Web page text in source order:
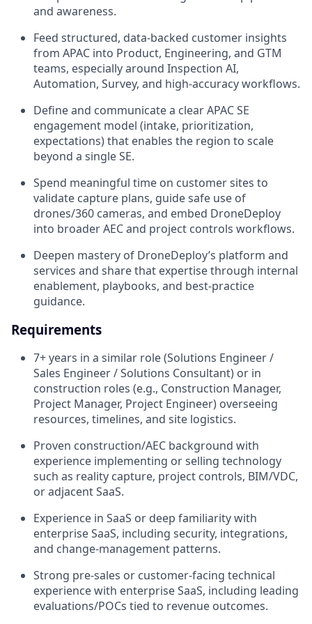
and awareness.
Feed structured, data-backed customer insights
from APAC into Product, Engineering, and GTM
teams, especially around Inspection AI,
Automation, Survey, and high-accuracy workflows.
Define and communicate a clear APAC SE
engagement model (intake, prioritization,
expectations) that enables the region to scale
beyond a single SE.
Spend meaningful time on customer sites to
validate capture plans, guide safe use of
drones/360 cameras, and embed DroneDeploy
into broader AEC and project controls workflows.
Deepen mastery of DroneDeploy’s platform and
services and share that expertise through internal
enablement, playbooks, and best-practice
guidance.
Requirements
7+ years in a similar role (Solutions Engineer /
Sales Engineer / Solutions Consultant) or in
construction roles (e.g., Construction Manager,
Project Manager, Project Engineer) overseeing
resources, timelines, and site logistics.
Proven construction/AEC background with
experience implementing or selling technology
such as reality capture, project controls, BIM/VDC,
or adjacent SaaS.
Experience in SaaS or deep familiarity with
enterprise SaaS, including security, integrations,
and change-management patterns.
Strong pre-sales or customer-facing technical
experience with enterprise SaaS, including leading
evaluations/POCs tied to revenue outcomes.